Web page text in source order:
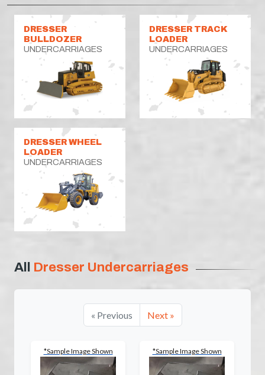
DRESSER
BULLDOZER
UNDERCARRIAGES
DRESSER TRACK
LOADER
UNDERCARRIAGES
DRESSER WHEEL
LOADER
UNDERCARRIAGES
All Dresser Undercarriages
« Previous Next »
*Sample Image Shown *Sample Image Shown